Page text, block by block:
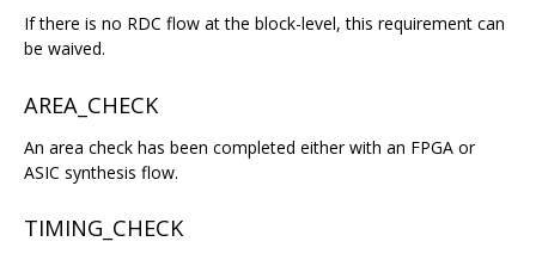
If there is no RDC flow at the block-level, this requirement can
be waived.
AREA_CHECK
An area check has been completed either with an FPGA or
ASIC synthesis flow.
TIMING_CHECK